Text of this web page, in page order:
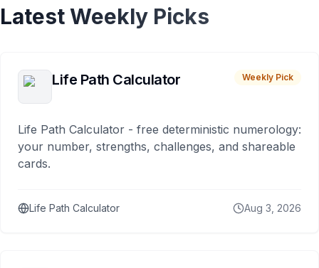
Latest Weekly Picks
Life Path Calculator Weekly Pick
Life Path Calculator - free deterministic numerology:
your number, strengths, challenges, and shareable
cards.
Life Path Calculator Aug 3, 2026